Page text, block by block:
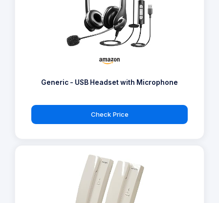
Generic - USB Headset with Microphone
Check Price